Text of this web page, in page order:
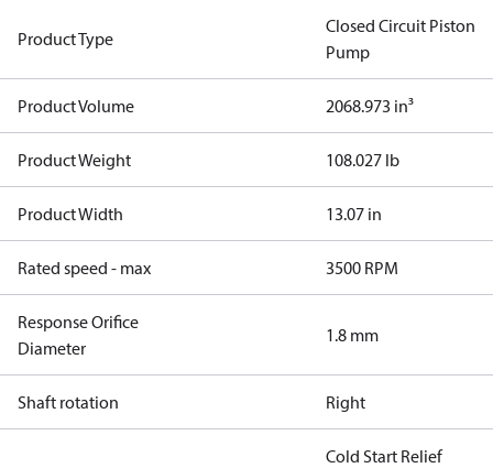
Product Type
Closed Circuit Piston
Pump
Product Volume 2068.973 in³
Product Weight 108.027 lb
Product Width 13.07 in
Rated speed - max 3500 RPM
Response Orifice
Diameter
1.8 mm
Shaft rotation Right
Cold Start Relief